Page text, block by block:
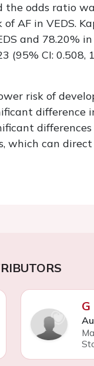
odds ratio
AF in VEDS.
and 78.20% in
(95% CI: 0.508,
risk of
which can